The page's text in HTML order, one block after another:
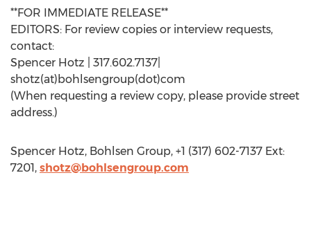
**FOR IMMEDIATE RELEASE**
EDITORS: For review copies or interview requests,
contact:
Spencer Hotz | 317.602.7137|
shotz(at)bohlsengroup(dot)com
(When requesting a review copy, please provide street
address.)
Spencer Hotz, Bohlsen Group, +1 (317) 602-7137 Ext:
7201, shotz@bohlsengroup.com